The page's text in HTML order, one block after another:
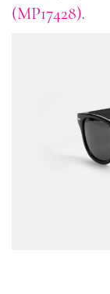
(MP17428).